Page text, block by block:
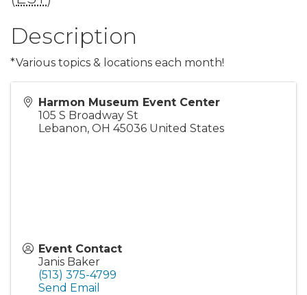
Description
*Various topics & locations each month!
Harmon Museum Event Center
105 S Broadway St
Lebanon, OH 45036 United States
Event Contact
Janis Baker
(513) 375-4799
Send Email